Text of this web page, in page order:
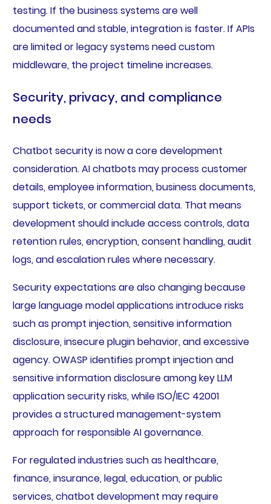
testing. If the business systems are well
documented and stable, integration is faster. If APIs
are limited or legacy systems need custom
middleware, the project timeline increases.
Security, privacy, and compliance
needs
Chatbot security is now a core development
consideration. AI chatbots may process customer
details, employee information, business documents,
support tickets, or commercial data. That means
development should include access controls, data
retention rules, encryption, consent handling, audit
logs, and escalation rules where necessary.
Security expectations are also changing because
large language model applications introduce risks
such as prompt injection, sensitive information
disclosure, insecure plugin behavior, and excessive
agency. OWASP identifies prompt injection and
sensitive information disclosure among key LLM
application security risks, while ISO/IEC 42001
provides a structured management-system
approach for responsible AI governance.
For regulated industries such as healthcare,
finance, insurance, legal, education, or public
services, chatbot development may require